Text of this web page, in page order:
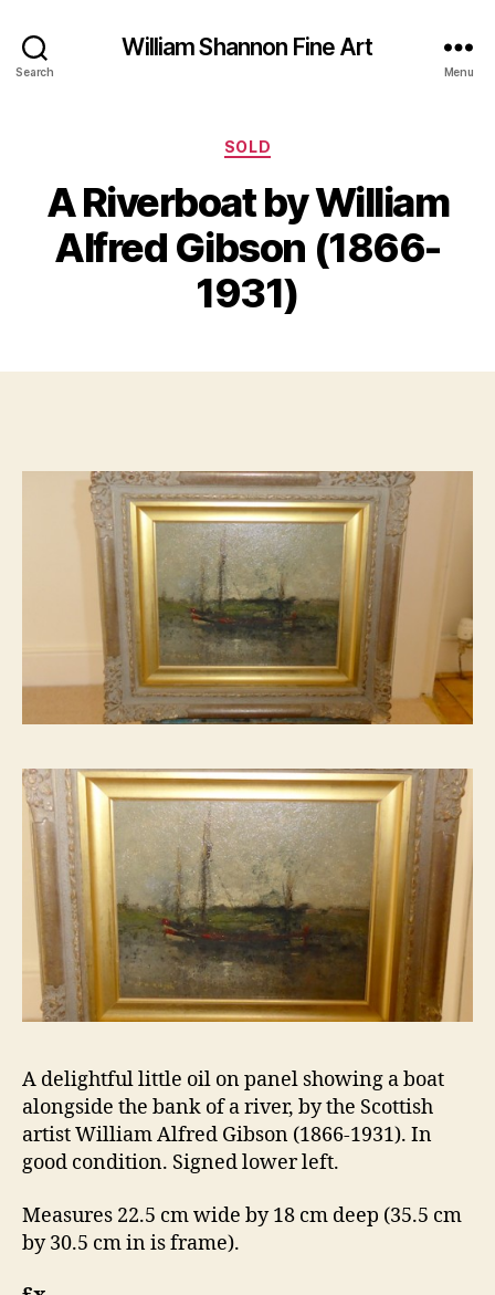
Search
William Shannon Fine Art
Menu
Categories
SOLD
A Riverboat by William
Alfred Gibson (1866-
1931)
B
y
B
il
l
a
n
J
u
n
e
2
A delightful little oil on panel showing a boat
alongside the bank of a river, by the Scottish
artist William Alfred Gibson (1866-1931). In
good condition. Signed lower left.
Measures 22.5 cm wide by 18 cm deep (35.5 cm
by 30.5 cm in is frame).